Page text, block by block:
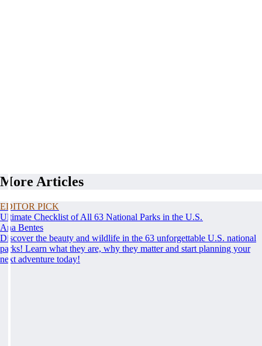
More Articles
EDITOR PICK
Ultimate Checklist of All 63 National Parks in the U.S.
Ana Bentes
Discover the beauty and wildlife in the 63 unforgettable U.S. national
parks! Learn what they are, why they matter and start planning your
next adventure today!